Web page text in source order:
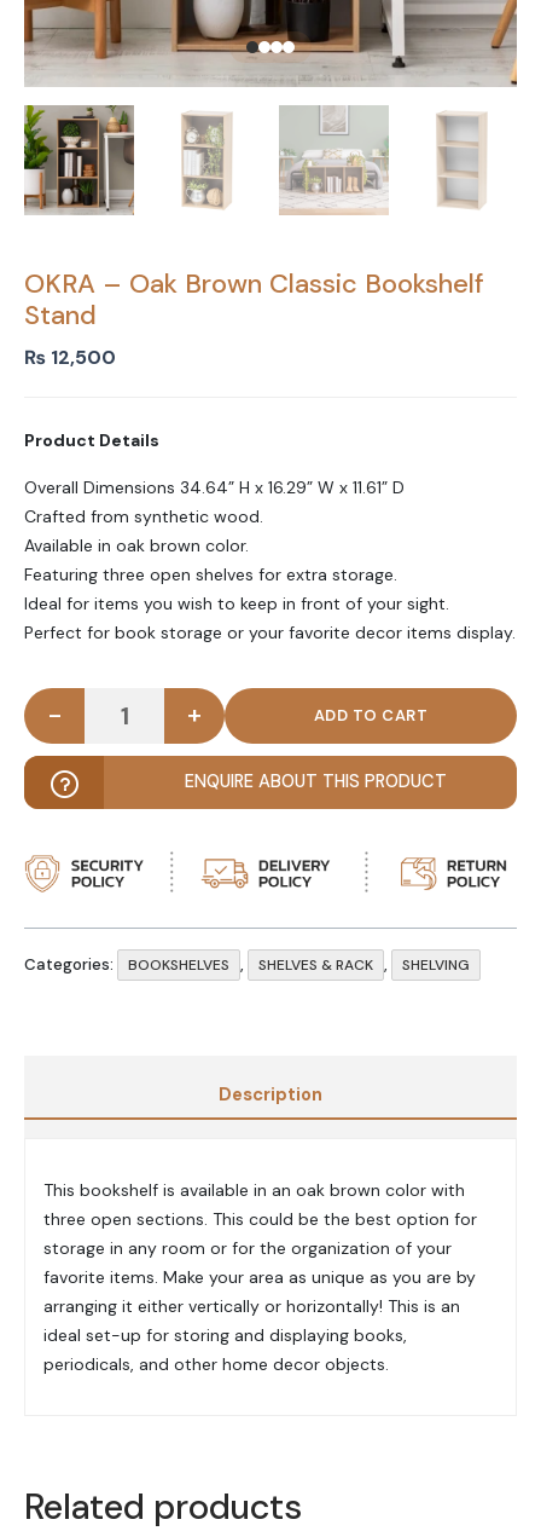
OKRA – Oak Brown Classic Bookshelf
Stand
₨ 12,500
Product Details
Overall Dimensions 34.64” H x 16.29” W x 11.61” D
Crafted from synthetic wood.
Available in oak brown color.
Featuring three open shelves for extra storage.
Ideal for items you wish to keep in front of your sight.
Perfect for book storage or your favorite decor items display.
OKRA - Oak Brown Classic Bookshelf Stand
- +
ENQUIRE ABOUT THIS PRODUCT
Categories: BOOKSHELVES , SHELVES & RACK , SHELVING
Description
This bookshelf is available in an oak brown color with
three open sections. This could be the best option for
storage in any room or for the organization of your
favorite items. Make your area as unique as you are by
arranging it either vertically or horizontally! This is an
ideal set-up for storing and displaying books,
periodicals, and other home decor objects.
Related products